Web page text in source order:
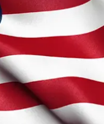
last weeks. In addition to
eyesore as your yard is
you and your family
until the service is
the hassle or expense,
to one of our
Plumbing whenever